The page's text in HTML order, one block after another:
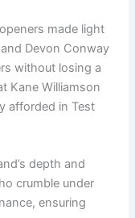
made light
Devon Conway
without losing a
Kane Williamson
afforded in Test
depth and
crumble under
ensuring